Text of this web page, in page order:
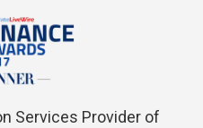
Services Provider of